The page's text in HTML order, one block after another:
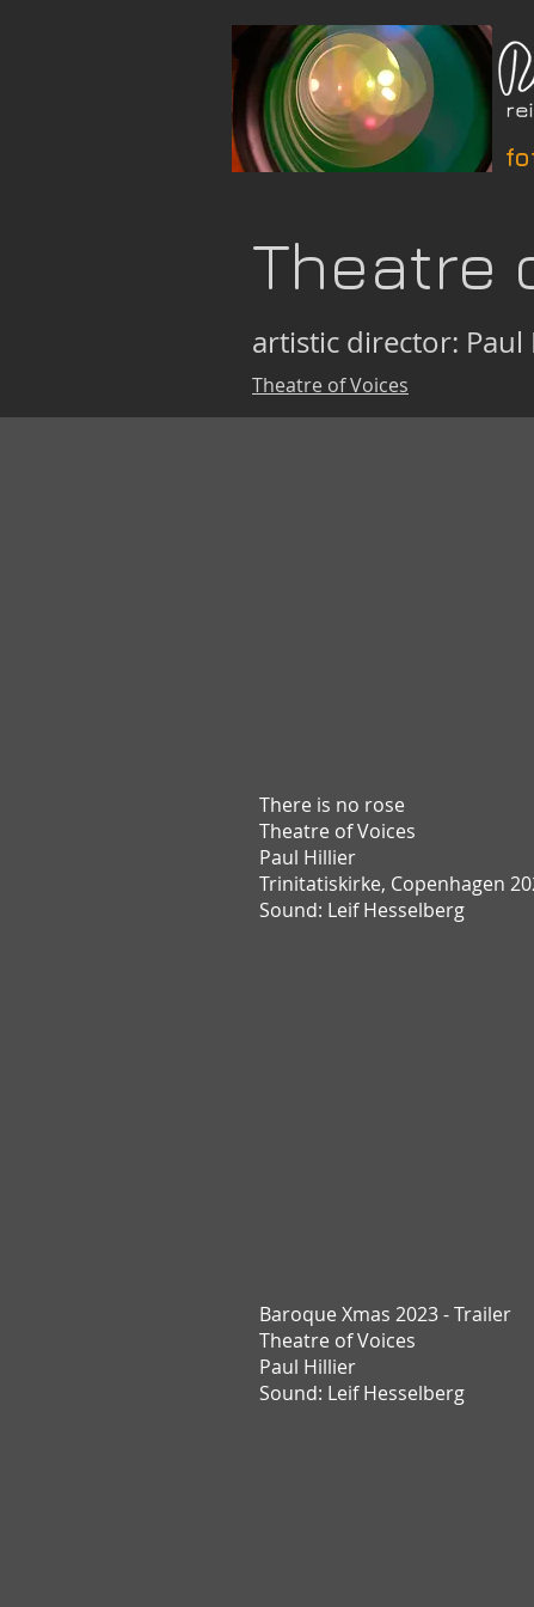
Theatre
artistic director: Paul
Theatre of Voices
There is no rose
Theatre of Voices
Paul Hillier
Trinitatiskirke, Copenhagen
Sound: Leif Hesselberg
Baroque Xmas 2023 - Trailer
Theatre of Voices
Paul Hillier
Sound: Leif Hesselberg